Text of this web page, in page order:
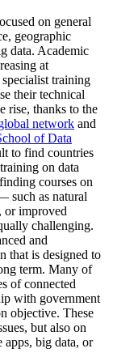
on general
geographic
data. Academic
at
training
their technical
rise, thanks to the
network and
of Data
to find countries
on data
courses on
such as natural
or improved
challenging.
and
that is designed to
term. Many of
of connected
with government
objective. These
but also on
apps, big data, or